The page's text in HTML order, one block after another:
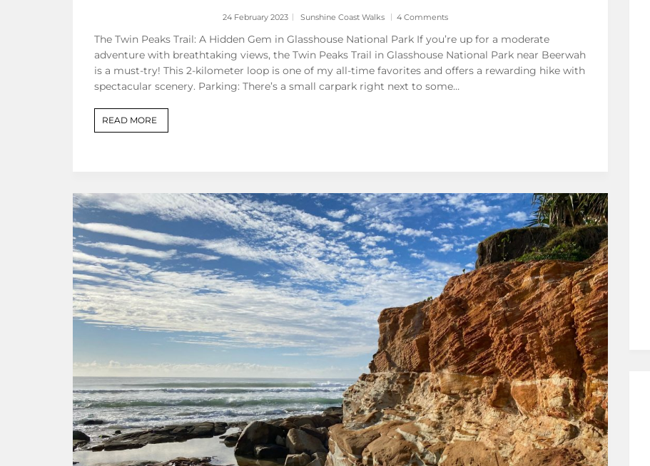
24 February 2023 Sunshine Coast Walks 4 Comments
The Twin Peaks Trail: A Hidden Gem in Glasshouse National Park If you’re up for a moderate
adventure with breathtaking views, the Twin Peaks Trail in Glasshouse National Park near Beerwah
is a must-try! This 2-kilometer loop is one of my all-time favorites and offers a rewarding hike with
spectacular scenery. Parking: There’s a small carpark right next to some…
READ MORE